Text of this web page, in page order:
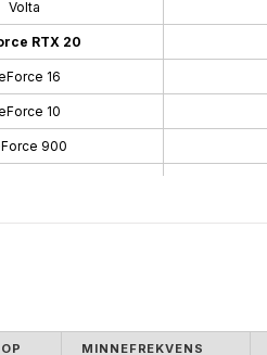
Volta
RTX 20
16
10
900
MINNEFREKVENS